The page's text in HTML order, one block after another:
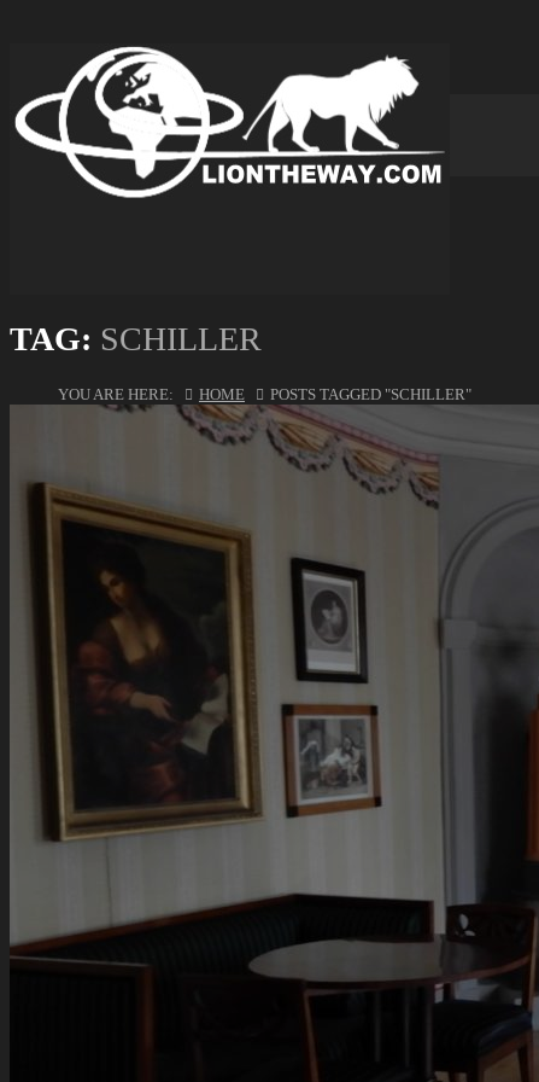
TAG: SCHILLER
YOU ARE HERE: HOME POSTS TAGGED "SCHILLER"